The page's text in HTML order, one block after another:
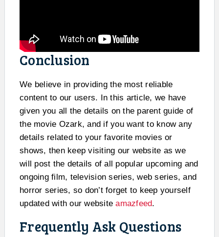
Conclusion
We believe in providing the most reliable
content to our users. In this article, we have
given you all the details on the parent guide of
the movie Ozark, and if you want to know any
details related to your favorite movies or
shows, then keep visiting our website as we
will post the details of all popular upcoming and
ongoing film, television series, web series, and
horror series, so don’t forget to keep yourself
updated with our websiteamazfeed.
Frequently Ask Questions